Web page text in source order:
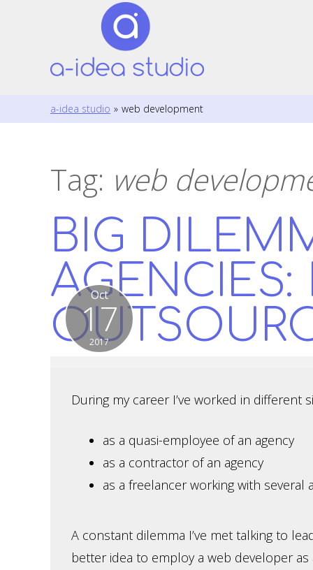
a-idea studio » web development
Tag: web
BIG
Oct
17
2017
During my career I’ve worked in different
as a quasi-employee of an agency
as a contractor of an agency
as a freelancer working with several
A constant dilemma I’ve met talking to
better idea to employ a web developer as